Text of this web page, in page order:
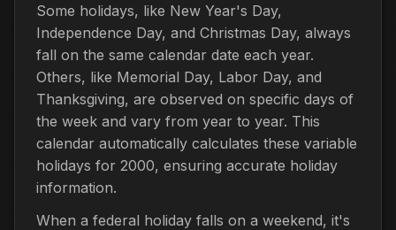
Some holidays, like New Year's Day,
Independence Day, and Christmas Day, always
fall on the same calendar date each year.
Others, like Memorial Day, Labor Day, and
Thanksgiving, are observed on specific days of
the week and vary from year to year. This
calendar automatically calculates these variable
holidays for 2000, ensuring accurate holiday
information.
When a federal holiday falls on a weekend, it's